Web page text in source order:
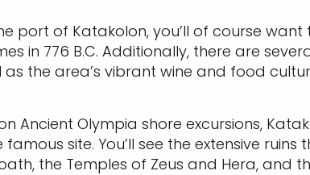
port of Katakolon, you’ll of course
in 776 B.C. Additionally, there are
the area’s vibrant wine and food
Ancient Olympia shore excursions,
site. You’ll see the extensive
the Temples of Zeus and Hera, and